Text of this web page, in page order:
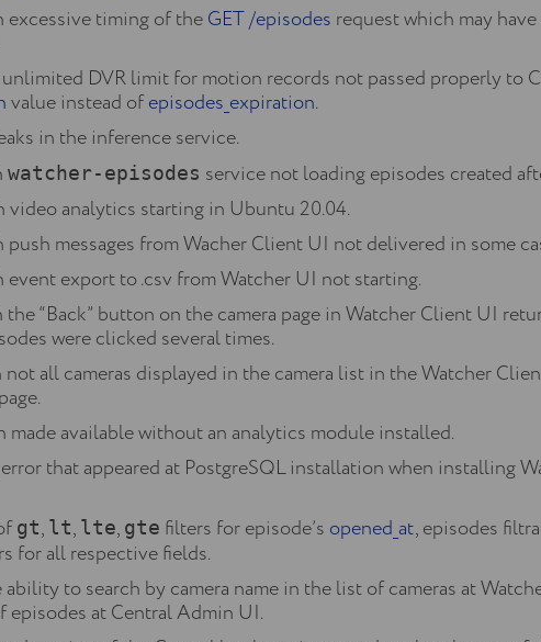
timing of theGET /episodes request which may
DVR limit for motion records not passed properly to
value instead ofepisodes_expiration.
in the inference service.
watcher-episodes service not loading episodes created
analytics starting in Ubuntu 20.04.
messages from Wacher Client UI not delivered in some
export to .csv from Watcher UI not starting.
“Back” button on the camera page in Watcher Client UI
were clicked several times.
all cameras displayed in the camera list in the Watcher
available without an analytics module installed.
that appeared at PostgreSQL installation when installing
gt, lt, lte, gte filters for episode’s opened_at, episodes
for all respective fields.
to search by camera name in the list of cameras at
episodes at Central Admin UI.